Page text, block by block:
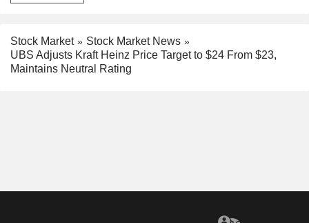
Stock Market
Stock Market News
UBS Adjusts Kraft Heinz Price Target to $24 From $23,
Maintains Neutral Rating